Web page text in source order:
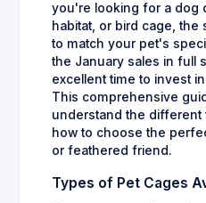
you're looking for a dog
habitat, or bird cage,
to match your pet's
the January sales in full
excellent time to invest
This comprehensive
understand the different
how to choose the
or feathered friend.
Types of Pet Cages